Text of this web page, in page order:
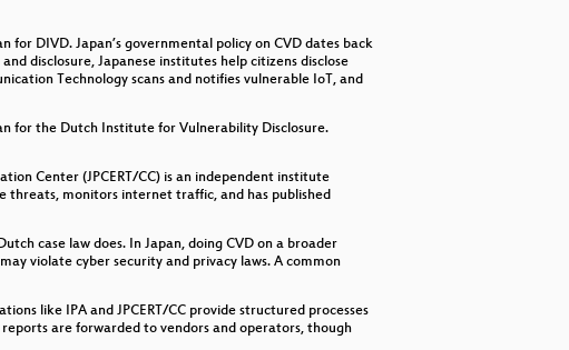
DIVD. Japan’s governmental policy on CVD dates back
disclosure, Japanese institutes help citizens disclose
Technology scans and notifies vulnerable IoT, and
for the Dutch Institute for Vulnerability Disclosure.
Center (JPCERT/CC) is an independent institute
threats, monitors internet traffic, and has published
case law does. In Japan, doing CVD on a broader
violate cyber security and privacy laws. A common
like IPA and JPCERT/CC provide structured processes
are forwarded to vendors and operators, though